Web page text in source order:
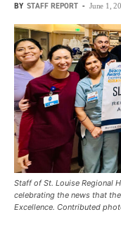
BY STAFF REPORT - June 1,
Staff of St. Louise Regional
celebrating the news that
Excellence. Contributed